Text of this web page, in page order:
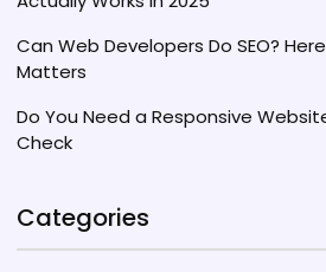
Can Web Developers Do SEO?
Matters
Do You Need a Responsive
Check
Categories